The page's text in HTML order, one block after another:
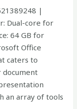
|
Dual-core for
64 GB for
Office
caters to
document
an array of tools